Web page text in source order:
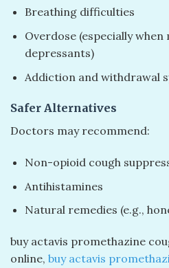
Breathing difficulties
Overdose (especially
depressants)
Addiction and withdrawal
Safer Alternatives
Doctors may recommend:
Non-opioid cough
Antihistamines
Natural remedies (e.g.,
buy actavis promethazine
online​, buy actavis